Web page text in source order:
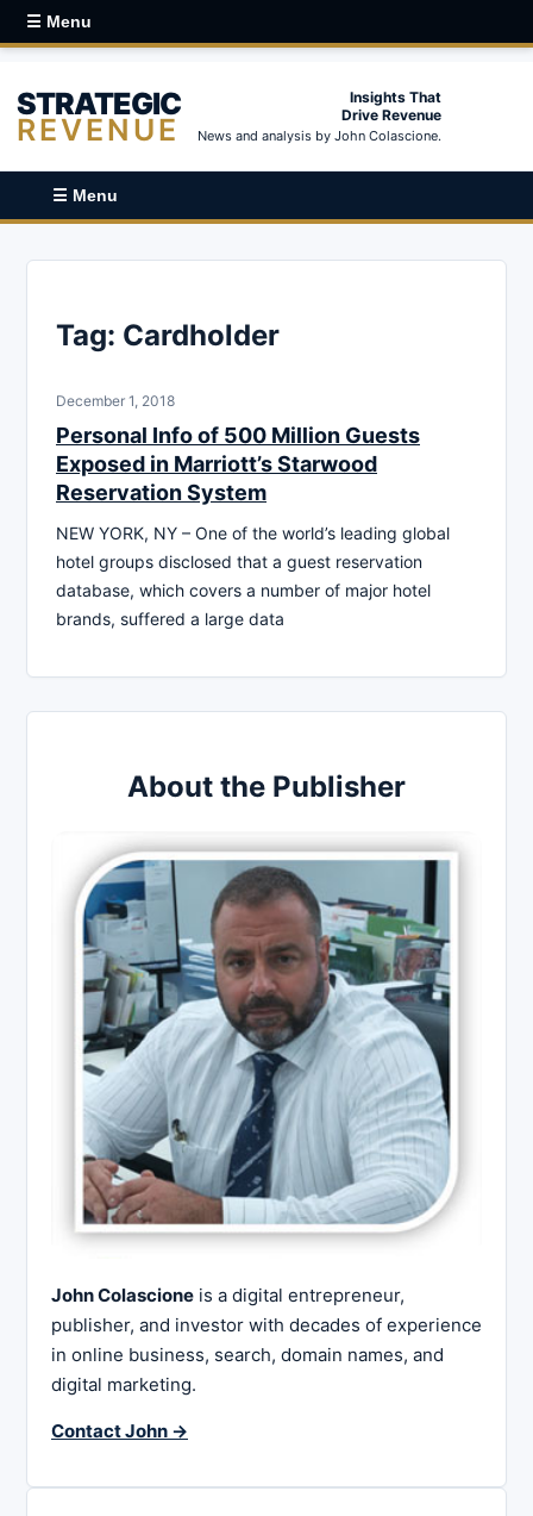
☰ Menu
STRATEGIC
REVENUE
Insights That
Drive Revenue
News and analysis by John Colascione.
☰ Menu
Tag: Cardholder
December 1, 2018
Personal Info of 500 Million Guests
Exposed in Marriott’s Starwood
Reservation System
NEW YORK, NY – One of the world’s leading global
hotel groups disclosed that a guest reservation
database, which covers a number of major hotel
brands, suffered a large data
About the Publisher
John Colascione is a digital entrepreneur,
publisher, and investor with decades of experience
in online business, search, domain names, and
digital marketing.
Contact John →